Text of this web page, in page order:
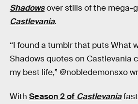
Shadowsover stills of the mega-
Castlevania.
“I found a tumblr that puts What
Shadows quotes on Castlevania
my best life,” @nobledemonsxo
With Season 2 of Castlevaniafast